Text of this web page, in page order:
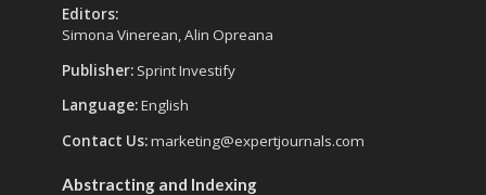
Editors:
Simona Vinerean, Alin Opreana
Publisher: Sprint Investify
Language:English
Contact Us:marketing@expertjournals.com
Abstracting and Indexing